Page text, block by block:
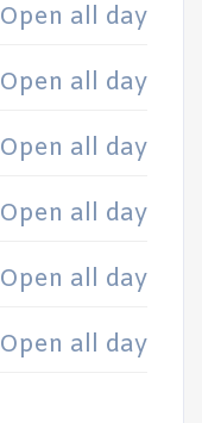
Open all day
Open all day
Open all day
Open all day
Open all day
Open all day